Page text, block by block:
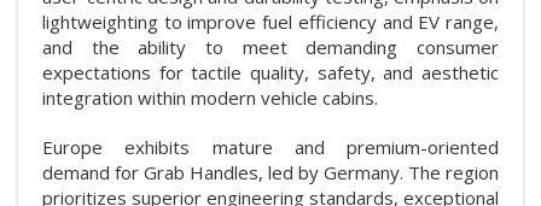
lightweighting to improve fuel efficiency and EV range,
and the ability to meet demanding consumer
expectations for tactile quality, safety, and aesthetic
integration within modern vehicle cabins.
Europe exhibits mature and premium-oriented
demand for Grab Handles, led by Germany. The region
prioritizes superior engineering standards, exceptional